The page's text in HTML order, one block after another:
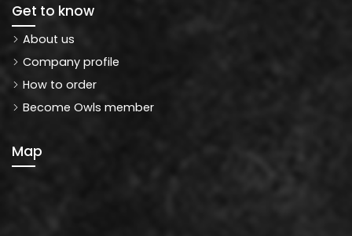
Get to know
About us
Company profile
How to order
Become Owls member
Map